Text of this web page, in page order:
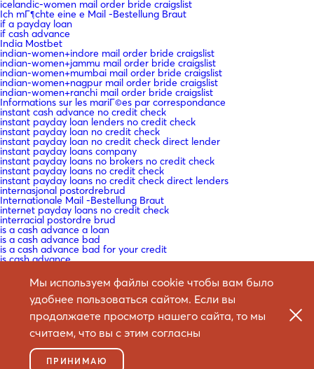
icelandic-women mail order bride craigslist
Ich mГ¶chte eine e Mail -Bestellung Braut
if a payday loan
if cash advance
India Mostbet
indian-women+indore mail order bride craigslist
indian-women+jammu mail order bride craigslist
indian-women+mumbai mail order bride craigslist
indian-women+nagpur mail order bride craigslist
indian-women+ranchi mail order bride craigslist
Informations sur les mariГ©es par correspondance
instant cash advance no credit check
instant payday loan lenders no credit check
instant payday loan no credit check
instant payday loan no credit check direct lender
instant payday loans company
instant payday loans no brokers no credit check
instant payday loans no credit check
instant payday loans no credit check direct lenders
internasjonal postordrebrud
Internationale Mail -Bestellung Braut
internet payday loans no credit check
interracial postordre brud
is a cash advance a loan
is a cash advance bad
is a cash advance bad for your credit
is cash advance
is mail order bride safe
is mail order bride worth it
Ist Versandbestellbraut sicher
Istinita priДЌa o mladenki
IT Education
IT Образование
it+christian-filipina-recensione ГЁ la sposa per corrispondenza una
cosa reale
Мы используем файлы cookie чтобы вам было
удобнее пользоваться сайтом. Если вы
продолжаете просмотр нашего сайта, то мы
считаем, что вы с этим согласны
ПРИНИМАЮ